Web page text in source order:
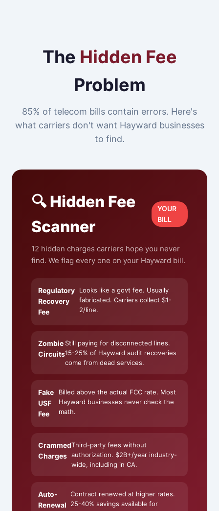
The Hidden Fee
Problem
85% of telecom bills contain errors. Here's
what carriers don't want Hayward businesses
to find.
🔍 Hidden Fee
Scanner
YOUR
BILL
12 hidden charges carriers hope you never
find. We flag every one on your Hayward bill.
Regulatory
Recovery
Fee
Looks like a govt fee. Usually
fabricated. Carriers collect $1-
2/line.
Zombie
Circuits
Still paying for disconnected lines.
15-25% of Hayward audit recoveries
come from dead services.
Fake
USF
Fee
Billed above the actual FCC rate. Most
Hayward businesses never check the
math.
Crammed
Charges
Third-party fees without
authorization. $2B+/year industry-
wide, including in CA.
Auto-
Renewal
Contract renewed at higher rates.
25-40% savings available for